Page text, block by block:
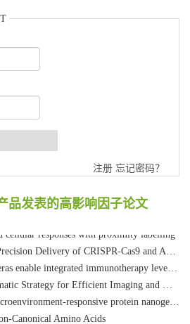
注册 忘记密码？
品发表的高影响因子论文
and Quantitative Profiling of Protein O‑GlcNAcylation in Colorectal Cancer Metastasis
Methacrylation
amino acid incorporation in mammalian cells
protects against postmenopausal osteoporosis in ovariectomized mice
ACC Inhibitors to Enhance Antitumor Cascade Therapy Through Lipid Metabolism Disruption
immunotherapy leveraging tumor-immune microenvironment
Imaging and Mapping of Tumor-Associated Tn Antigen
platelet system for cytosolic delivery of therapeutic protein in the post-surgical cancer treatment
Canonical Amino Acids